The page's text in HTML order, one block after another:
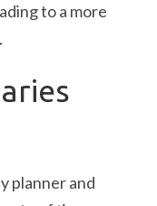
to a more